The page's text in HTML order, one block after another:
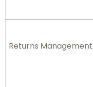
Returns Management